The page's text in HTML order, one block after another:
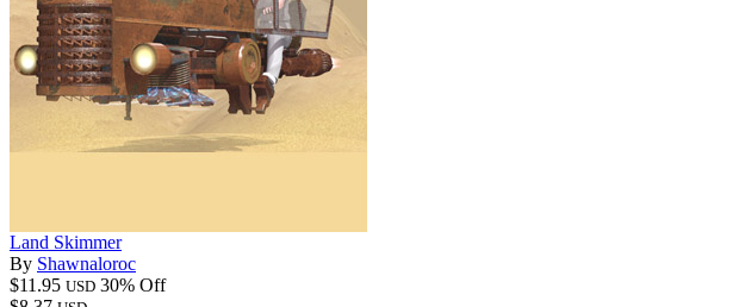
Land Skimmer
By Shawnaloroc
$11.95 USD 30% Off